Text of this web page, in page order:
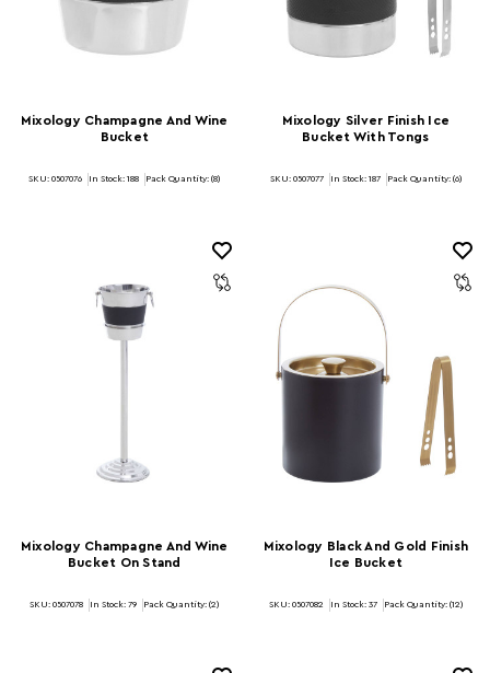
Mixology Champagne And Wine
Bucket
SKU: 0507076 In Stock: 188 Pack Quantity: (8)
Mixology Silver Finish Ice
Bucket With Tongs
SKU: 0507077 In Stock: 187 Pack Quantity: (6)
Mixology Champagne And Wine
Bucket On Stand
SKU: 0507078 In Stock: 79 Pack Quantity: (2)
Mixology Black And Gold Finish
Ice Bucket
SKU: 0507082 In Stock: 37 Pack Quantity: (12)